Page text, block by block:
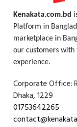
Kenakata.com.bd
Platform in
marketplace in
our customers with
experience.
Corporate Office:
Dhaka, 1229
01753642265